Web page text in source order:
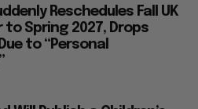
Reschedules Fall UK
to Spring 2027, Drops
to “Personal